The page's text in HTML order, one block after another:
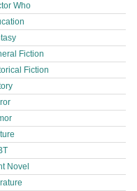
Who
Fiction
Fiction
Novel